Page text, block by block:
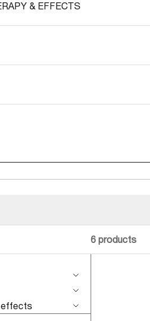
& EFFECTS
6 products
effects